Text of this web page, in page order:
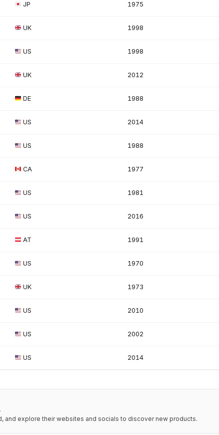
JP 1975
UK 1998
US 1998
UK 2012
DE 1988
US 2014
US 1988
CA 1977
US 1981
US 2016
AT 1991
US 1970
UK 1973
US 2010
US 2002
US 2014
explore their websites and socials to discover new products.